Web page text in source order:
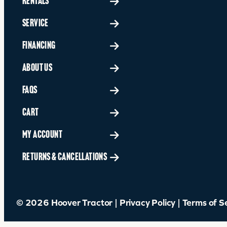
SERVICE
FINANCING
ABOUT US
FAQS
CART
MY ACCOUNT
RETURNS & CANCELLATIONS
© 2026 Hoover Tractor | Privacy Policy | Terms of